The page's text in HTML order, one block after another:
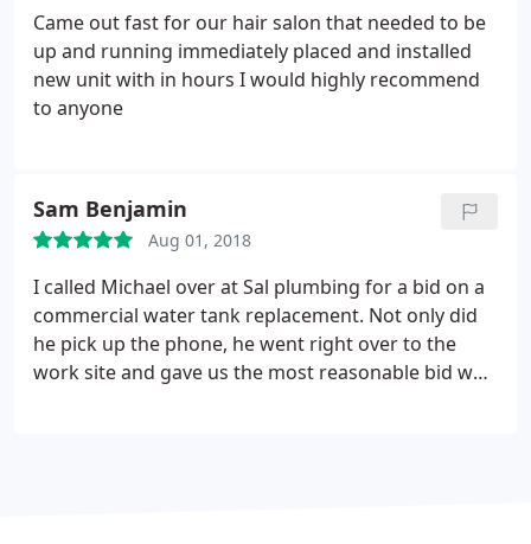
better option and cheaper, they had to dig two
holes and install the new pipe from one hole to the
other they cover the dirt like nothing ever
happened and I have a new pipes I very happy from
there work
Came out fast for our hair salon that needed to be
up and running immediately placed and installed
new unit with in hours I would highly recommend
to anyone
Sam Benjamin
Aug 01, 2018
I called Michael over at Sal plumbing for a bid on a
commercial water tank replacement. Not only did
he pick up the phone, he went right over to the
work site and gave us the most reasonable bid we